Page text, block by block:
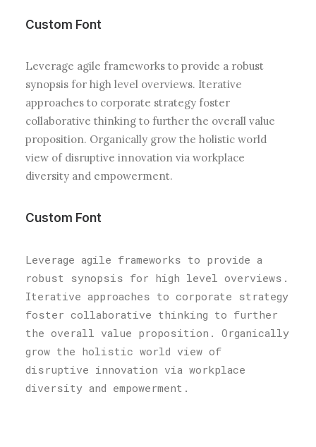
Custom Font
Leverage agile frameworks to provide a robust
synopsis for high level overviews. Iterative
approaches to corporate strategy foster
collaborative thinking to further the overall value
proposition. Organically grow the holistic world
view of disruptive innovation via workplace
diversity and empowerment.
Custom Font
Leverage agile frameworks to provide a
robust synopsis for high level overviews.
Iterative approaches to corporate strategy
foster collaborative thinking to further
the overall value proposition. Organically
grow the holistic world view of
disruptive innovation via workplace
diversity and empowerment.